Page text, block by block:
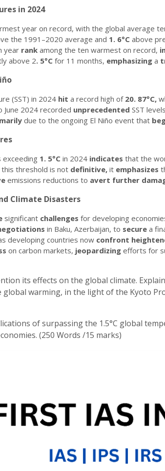
in 2024
year on record, with the global average
the 1991–2020 average and 1. 6°C above
year rank among the ten warmest on record,
above 2. 5°C for 11 months, emphasizing a
(SST) in 2024 hit a record high of 20. 87°C,
June 2024 recorded unprecedented SST
due to the ongoing El Niño event that
1. 5°C in 2024 indicates that the
threshold is not definitive, it emphasizes
emissions reductions to avert further
Climate Disasters
significant challenges for developing
in Baku, Azerbaijan, to secure a
developing countries now confront
on carbon markets, jeopardizing efforts for
its effects on the global climate.
warming, in the light of the Kyoto
of surpassing the 1.5°C global
(250 Words /15 marks)